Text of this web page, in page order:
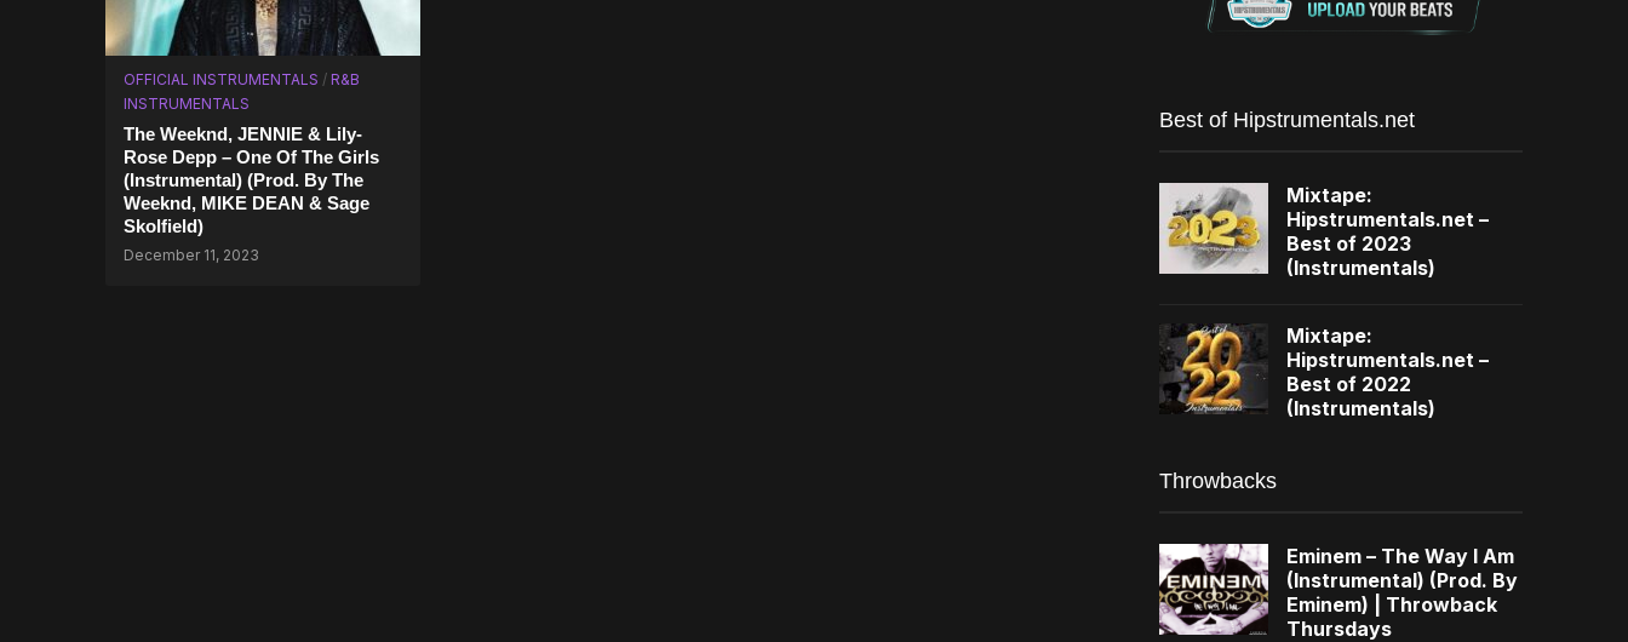
OFFICIAL INSTRUMENTALS / R&B
INSTRUMENTALS
The Weeknd, JENNIE & Lily-
Rose Depp – One Of The Girls
(Instrumental) (Prod. By The
Weeknd, MIKE DEAN & Sage
Skolfield)
December 11, 2023
Best of Hipstrumentals.net
Mixtape:
Hipstrumentals.net –
Best of 2023
(Instrumentals)
Mixtape:
Hipstrumentals.net –
Best of 2022
(Instrumentals)
Throwbacks
Eminem – The Way I Am
(Instrumental) (Prod. By
Eminem) | Throwback
Thursdays